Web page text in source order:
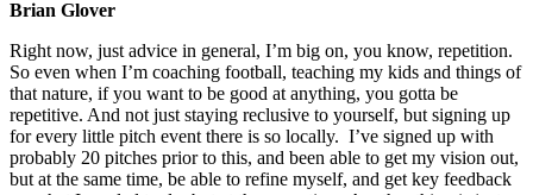
Brian Glover
Right now, just advice in general, I’m big on, you know, repetition.
So even when I’m coaching football, teaching my kids and things of
that nature, if you want to be good at anything, you gotta be
repetitive. And not just staying reclusive to yourself, but signing up
for every little pitch event there is so locally. I’ve signed up with
probably 20 pitches prior to this, and been able to get my vision out,
but at the same time, be able to refine myself, and get key feedback